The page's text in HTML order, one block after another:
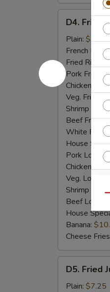
Fried
Fish
D4. Fried
Plain: $7.25
French Fries:
Fried Rice:
Pork Fried
Chicken
Veg. Fried
Shrimp
Beef Fried
White Rice:
House
Pork Lo
Chicken Lo
Veg. Lo Mein:
Shrimp Lo
Beef Lo Mein:
House
Banana:
Cheese
Fried
Jumbo
D5. Fried
Plain: $7.25